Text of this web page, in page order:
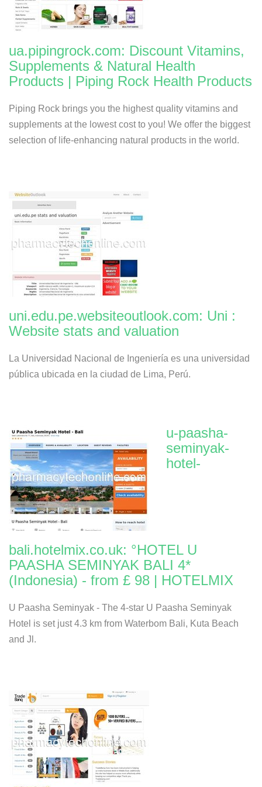
ua.pipingrock.com: Discount Vitamins,
Supplements & Natural Health
Products | Piping Rock Health Products
Piping Rock brings you the highest quality vitamins and
supplements at the lowest cost to you! We offer the biggest
selection of life-enhancing natural products in the world.
uni.edu.pe.websiteoutlook.com: Uni :
Website stats and valuation
La Universidad Nacional de Ingeniería es una universidad
pública ubicada en la ciudad de Lima, Perú.
u-paasha-
seminyak-
hotel-
bali.hotelmix.co.uk: °HOTEL U
PAASHA SEMINYAK BALI 4*
(Indonesia) - from £ 98 | HOTELMIX
U Paasha Seminyak - The 4-star U Paasha Seminyak
Hotel is set just 4.3 km from Waterbom Bali, Kuta Beach
and Jl.